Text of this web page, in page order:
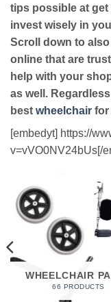
tips possible at
invest wisely in
Scroll down to
online that are
help with your
as well.
best wheelchair for
[embedyt] https://
v=vVO0NV24bUs[/
WHEELCHAIR
66 PRODUCTS